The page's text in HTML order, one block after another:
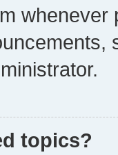
whenever
topics?